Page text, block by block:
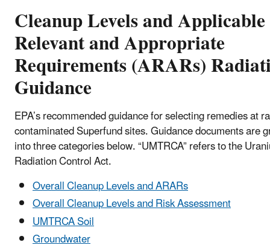
Cleanup Levels and A
Relevant and Appropriate
Requirements (ARARs)
Guidance
EPA’s recommended guidance for selecting remedies at
contaminated Superfund sites. Guidance documents are
into three categories below. “UMTRCA” refers to the
Radiation Control Act.
Overall Cleanup Levels and ARARs
Overall Cleanup Levels and Risk Assessment
UMTRCA Soil
Groundwater